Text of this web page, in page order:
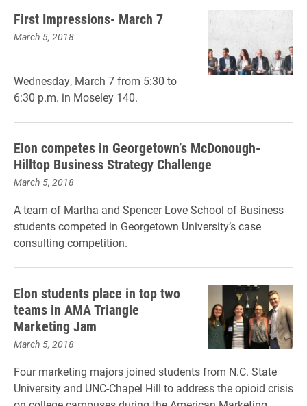
First Impressions- March 7
March 5, 2018
Wednesday, March 7 from 5:30 to
6:30 p.m. in Moseley 140.
Elon competes in Georgetown’s McDonough-
Hilltop Business Strategy Challenge
March 5, 2018
A team of Martha and Spencer Love School of Business
students competed in Georgetown University’s case
consulting competition.
Elon students place in top two
teams in AMA Triangle
Marketing Jam
March 5, 2018
Four marketing majors joined students from N.C. State
University and UNC-Chapel Hill to address the opioid crisis